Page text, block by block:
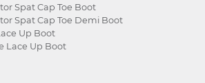
Spat Cap Toe Boot
Spat Cap Toe Demi Boot
Up Boot
Lace Up Boot